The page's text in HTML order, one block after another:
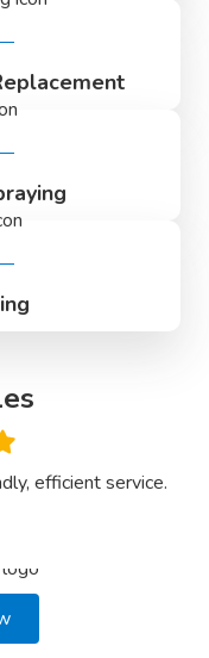
efficient service.